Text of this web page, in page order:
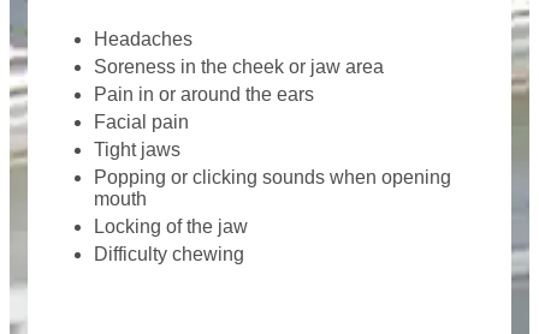
Headaches
Soreness in the cheek or jaw area
Pain in or around the ears
Facial pain
Tight jaws
Popping or clicking sounds when opening
mouth
Locking of the jaw
Difficulty chewing